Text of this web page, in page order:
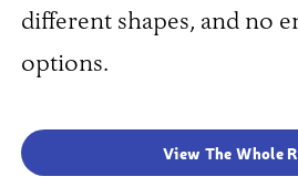
different shapes, and no
options.
View The Whole